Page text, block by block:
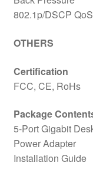
802.1p/DSCP
OTHERS
Certification
FCC, CE, RoHs
Package
5-Port Gigabit
Power Adapter
Installation Guide